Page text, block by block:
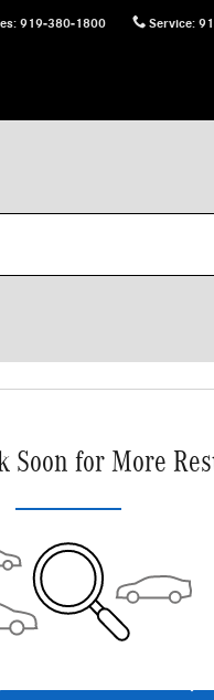
: 919-380-1800 Service:
Soon for More